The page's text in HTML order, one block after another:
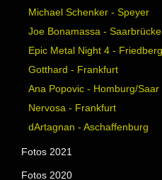
Michael Schenker - Speyer
Joe Bonamassa -
Epic Metal Night 4 - Friedberg
Gotthard - Frankfurt
Ana Popovic - Homburg/Saar
Nervosa - Frankfurt
dArtagnan - Aschaffenburg
Fotos 2021
Fotos 2020